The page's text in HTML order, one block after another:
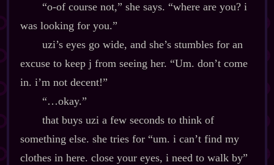
“o‍-​of course not,” she says. “where are you? i
was looking for you.”
uzi’s eyes go wide, and she’s stumbles for an
excuse to keep j from seeing her. “Um. don’t come
in. i’m not decent!”
“…okay.”
that buys uzi a few seconds to think of
something else. she tries for “um. i can’t find my
clothes in here. close your eyes, i need to walk by”